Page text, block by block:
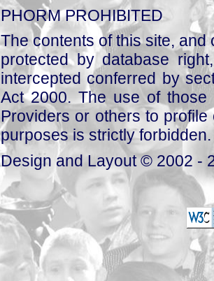
PHORM PROHIBITED
The contents of this site,
protected by database
intercepted conferred by
Act 2000. The use of those
Providers or others to
purposes is strictly forbidden.
Design and Layout © 2002 -